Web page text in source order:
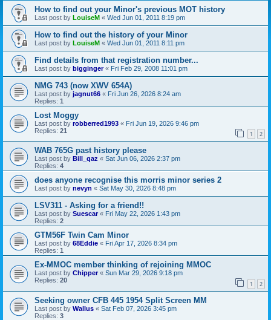
How to find out your Minor's previous MOT history
Last post by LouiseM « Wed Jun 01, 2011 8:19 pm
How to find out the history of your Minor
Last post by LouiseM « Wed Jun 01, 2011 8:11 pm
Find details from that registration number...
Last post by bigginger« Fri Feb 29, 2008 11:01 pm
NMG 743 (now XWV 654A)
Last post by jagnut66 « Fri Jun 26, 2026 8:24 am
Replies: 1
Lost Moggy
Last post by robberred1993 « Fri Jun 19, 2026 9:46 pm
Replies: 21 1 2
WAB 765G past history please
Last post by Bill_qaz « Sat Jun 06, 2026 2:37 pm
Replies: 4
does anyone recognise this morris minor series 2
Last post by nevyn « Sat May 30, 2026 8:48 pm
LSV311 - Asking for a friend!!
Last post by Suescar« Fri May 22, 2026 1:43 pm
Replies: 2
GTM56F Twin Cam Minor
Last post by 68Eddie « Fri Apr 17, 2026 8:34 pm
Replies: 1
Ex-MMOC member thinking of rejoining MMOC
Last post by Chipper« Sun Mar 29, 2026 9:18 pm
Replies: 20 1 2
Seeking owner CFB 445 1954 Split Screen MM
Last post by Wallus « Sat Feb 07, 2026 3:45 pm
Replies: 3